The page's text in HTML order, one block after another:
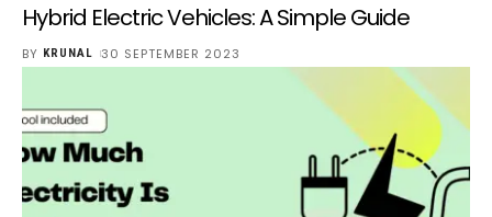
Hybrid Electric Vehicles: A Simple Guide
BY KRUNAL 30 SEPTEMBER 2023